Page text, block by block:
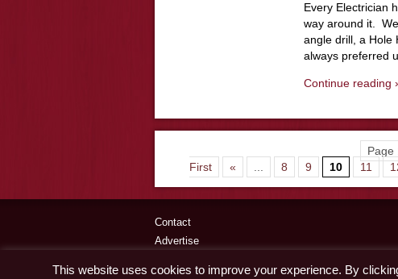
Every Electrician
way around it.
angle drill, a Hole
always preferred
Continue reading
Page
First
« 8 9 10 11
Contact
Advertise
This website uses cookies to improve your experience. By